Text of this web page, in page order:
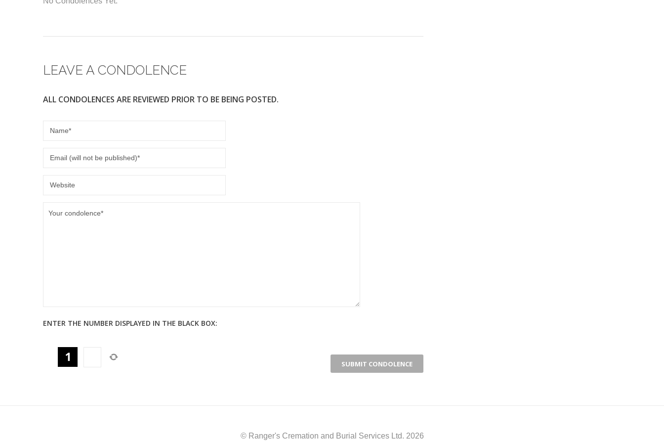
o
k
LEAVE A CONDOLENCE
ALL CONDOLENCES ARE REVIEWED PRIOR TO BE BEING POSTED.
ENTER THE NUMBER DISPLAYED IN THE BLACK BOX:
© Ranger's Cremation and Burial Services Ltd. 2026